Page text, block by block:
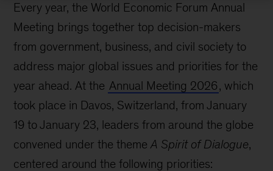
Every year, the World Economic Forum Annual
Meeting brings together top decision-makers
from government, business, and civil society to
address major global issues and priorities for the
year ahead. At the Annual Meeting 2026, which
took place in Davos, Switzerland, from January
19 to January 23, leaders from around the globe
convened under the themeA Spirit of Dialogue,
centered around the following priorities: